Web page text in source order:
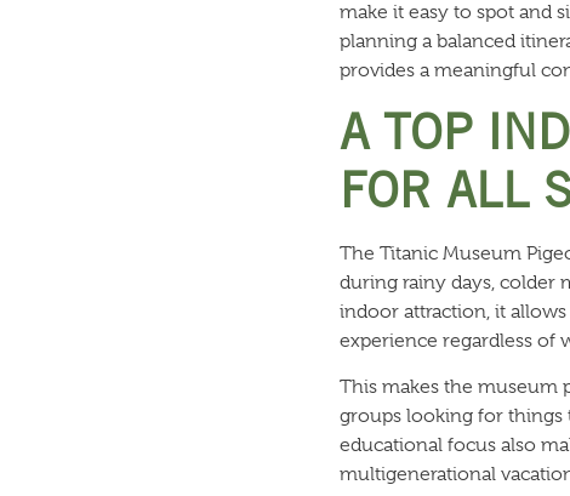
make it easy to spot and
planning a balanced
provides a meaningful
A TOP
FOR ALL
The Titanic Museum
during rainy days, colder
indoor attraction, it
experience regardless of
This makes the museum
groups looking for things
educational focus also
multigenerational